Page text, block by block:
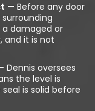
— Before any door
a damaged or
and it is not
Dennis oversees
the level is
is solid before